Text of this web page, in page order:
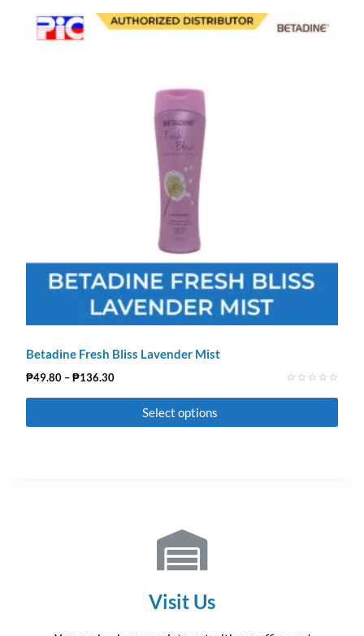
Betadine Fresh Bliss Lavender Mist
₱49.80 –₱136.30
Select options
Visit Us